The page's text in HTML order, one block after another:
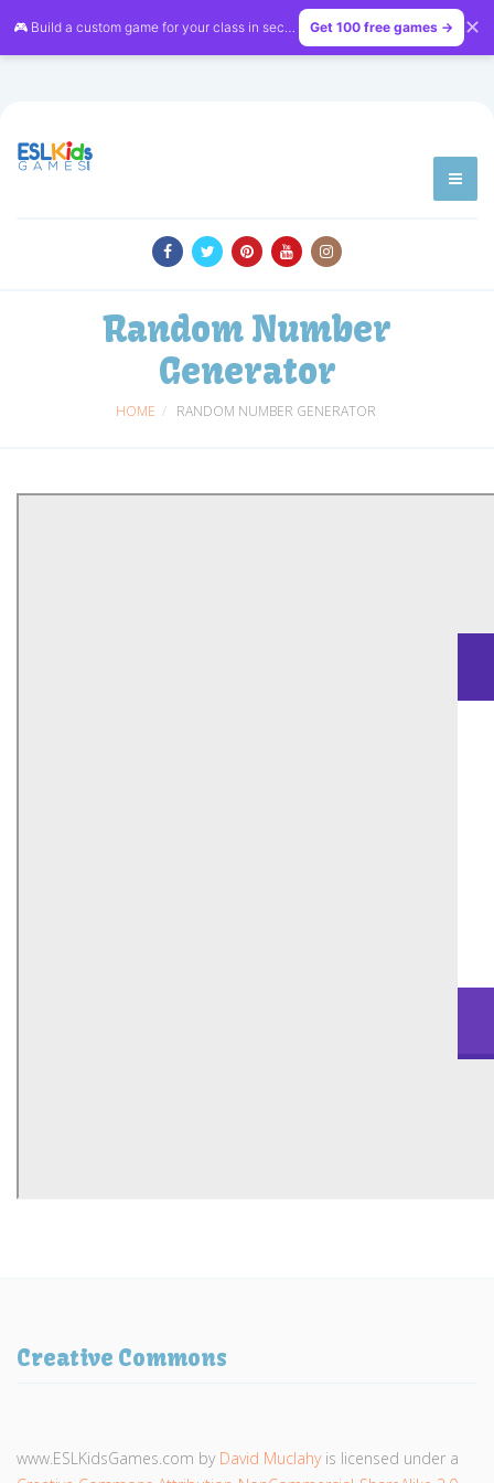
🎮 Build a custom game for your class in seconds — free on LessonVibe
Get 100 free games → ✕
Random Number
Generator
HOME RANDOM NUMBER GENERATOR
Creative Commons
www.ESLKidsGames.com by David Muclahyis licensed under a